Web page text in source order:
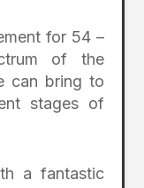
for 54 –
of the
can bring to
stages of
a fantastic